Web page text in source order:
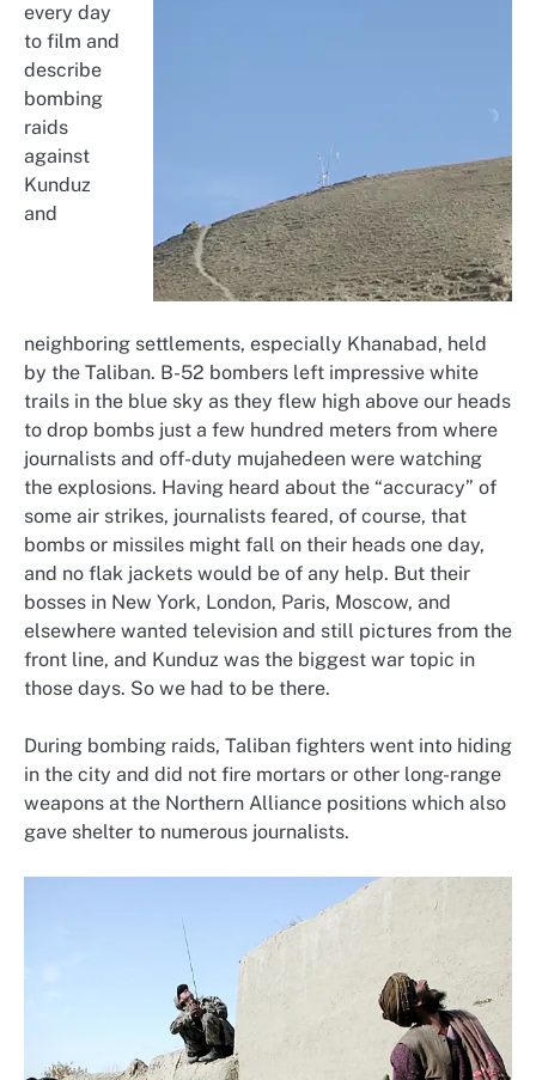
every day
to film and
describe
bombing
raids
against
Kunduz
and
neighboring settlements, especially Khanabad, held
by the Taliban. B-52 bombers left impressive white
trails in the blue sky as they flew high above our heads
to drop bombs just a few hundred meters from where
journalists and off-duty mujahedeen were watching
the explosions. Having heard about the “accuracy” of
some air strikes, journalists feared, of course, that
bombs or missiles might fall on their heads one day,
and no flak jackets would be of any help. But their
bosses in New York, London, Paris, Moscow, and
elsewhere wanted television and still pictures from the
front line, and Kunduz was the biggest war topic in
those days. So we had to be there.
During bombing raids, Taliban fighters went into hiding
in the city and did not fire mortars or other long-range
weapons at the Northern Alliance positions which also
gave shelter to numerous journalists.